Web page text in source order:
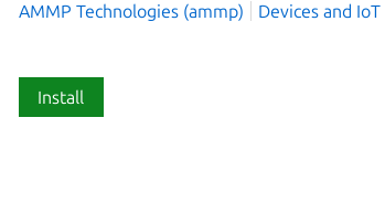
AMMP Technologies (ammp) Devices and IoT
Install